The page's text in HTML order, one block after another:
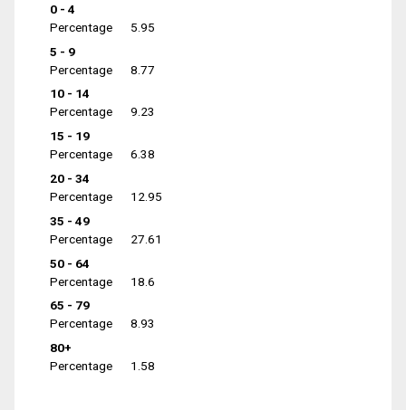
0 - 4
Percentage
5.95
5 - 9
Percentage
8.77
10 - 14
Percentage
9.23
15 - 19
Percentage
6.38
20 - 34
Percentage
12.95
35 - 49
Percentage
27.61
50 - 64
Percentage
18.6
65 - 79
Percentage
8.93
80+
Percentage
1.58